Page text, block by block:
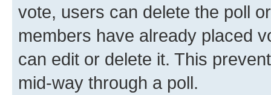
vote, users can delete the poll
members have already placed
can edit or delete it. This
mid-way through a poll.